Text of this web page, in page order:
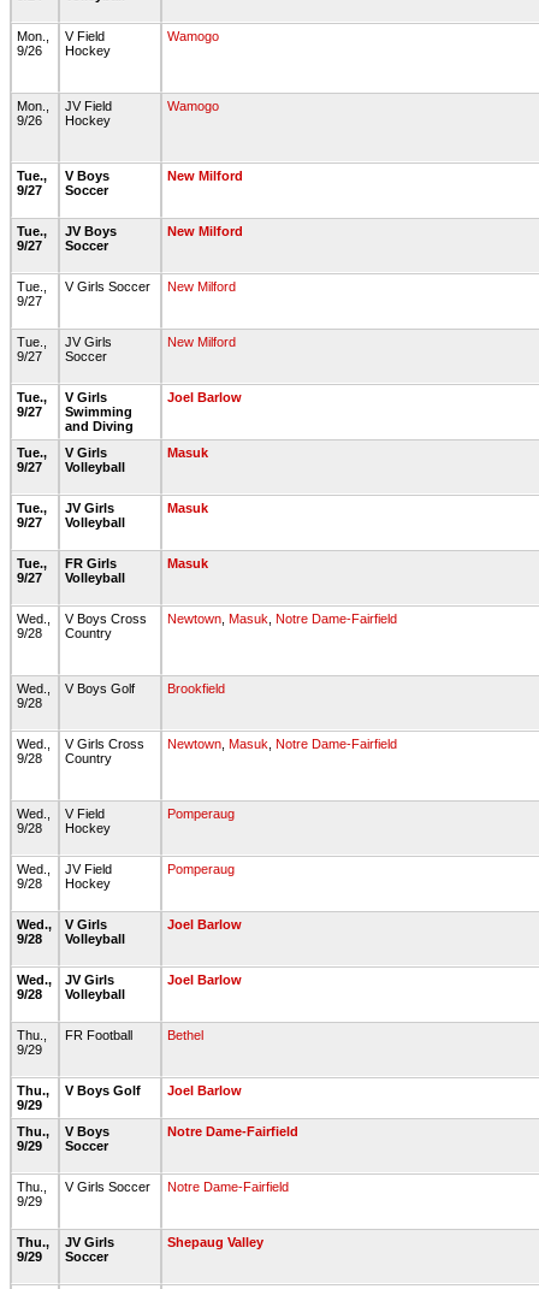
Mon.,
9/26
V Field
Hockey
Wamogo
Mon.,
9/26
JV Field
Hockey
Wamogo
Tue.,
9/27
V Boys
Soccer
New Milford
Tue.,
9/27
JV Boys
Soccer
New Milford
Tue.,
9/27
V Girls Soccer New Milford
Tue.,
9/27
JV Girls
Soccer
New Milford
Tue.,
9/27
V Girls
Swimming
and Diving
Joel Barlow
Tue.,
9/27
V Girls
Volleyball
Masuk
Tue.,
9/27
JV Girls
Volleyball
Masuk
Tue.,
9/27
FR Girls
Volleyball
Masuk
Wed.,
9/28
V Boys Cross
Country
Newtown Masuk Notre Dame-Fairfield
Wed.,
9/28
V Boys Golf Brookfield
Wed.,
9/28
V Girls Cross
Country
Newtown Masuk Notre Dame-Fairfield
Wed.,
9/28
V Field
Hockey
Pomperaug
Wed.,
9/28
JV Field
Hockey
Pomperaug
Wed.,
9/28
V Girls
Volleyball
Joel Barlow
Wed.,
9/28
JV Girls
Volleyball
Joel Barlow
Thu.,
9/29
FR Football Bethel
Thu.,
9/29
V Boys Golf Joel Barlow
Thu.,
9/29
V Boys
Soccer
Notre Dame-Fairfield
Thu.,
9/29
V Girls Soccer Notre Dame-Fairfield
Thu.,
9/29
JV Girls
Soccer
Shepaug Valley